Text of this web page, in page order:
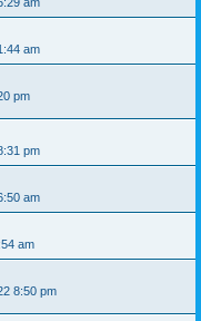
am
pm
pm
am
am
8:50 pm